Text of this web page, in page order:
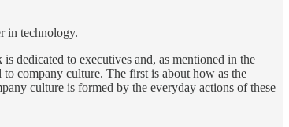
in technology.
dedicated to executives and, as mentioned in the
company culture. The first is about how as the
culture is formed by the everyday actions of these